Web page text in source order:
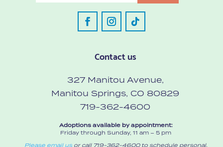
Contact us
327 Manitou Avenue,
Manitou Springs, CO 80829
719-362-4600
Adoptions available by appointment:
Friday through Sunday, 11 am – 5 pm
Please email usor call 719-362-4600 to schedule personal,